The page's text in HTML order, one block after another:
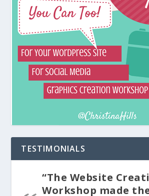
TESTIMONIALS
“The Website
Workshop made